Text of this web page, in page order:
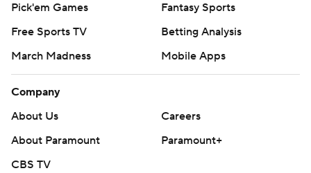
AP MLB: https://apnews.com/hub/mlb
Copyright 2026 STATS LLC and Associated Press. Any
commercial use or distribution without the express written
consent of STATS LLC and Associated Press is strictly
Pick'em Games
Fantasy Sports
Free Sports TV
Betting Analysis
March Madness
Mobile Apps
Company
About Us
Careers
About Paramount
Paramount+
CBS TV